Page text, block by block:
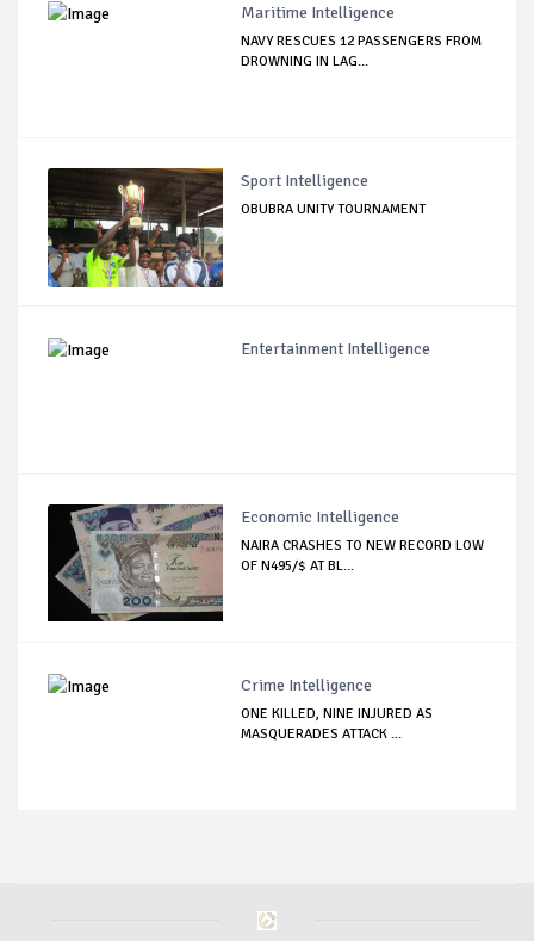
Maritime Intelligence
NAVY RESCUES 12 PASSENGERS FROM
DROWNING IN LAG...
Sport Intelligence
OBUBRA UNITY TOURNAMENT
Entertainment Intelligence
Economic Intelligence
NAIRA CRASHES TO NEW RECORD LOW
OF N495/$ AT BL...
Crime Intelligence
ONE KILLED, NINE INJURED AS
MASQUERADES ATTACK ...